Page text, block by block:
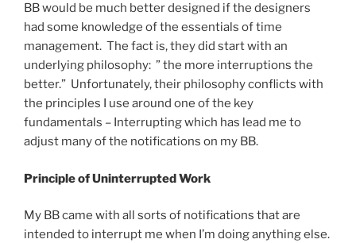
BB would be much better designed if the designers
had some knowledge of the essentials of time
management. The fact is, they did start with an
underlying philosophy: ” the more interruptions the
better.” Unfortunately, their philosophy conflicts with
the principles I use around one of the key
fundamentals – Interrupting which has lead me to
adjust many of the notifications on my BB.
Principle of Uninterrupted Work
My BB came with all sorts of notifications that are
intended to interrupt me when I’m doing anything else.